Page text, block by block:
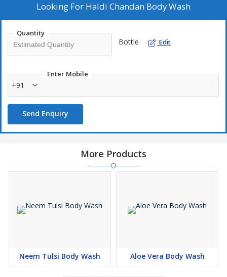
Looking For Haldi Chandan Body Wash
Quantity
Bottle Edit
Enter Mobile
+91
Send Enquiry
More Products
Neem Tulsi Body Wash Aloe Vera Body Wash